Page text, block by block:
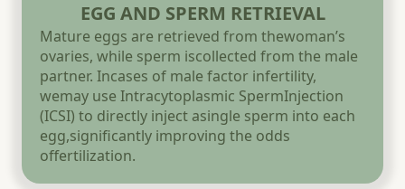
EGG AND SPERM RETRIEVAL
Mature eggs are retrieved from thewoman’s
ovaries, while sperm iscollected from the male
partner. Incases of male factor infertility,
wemay use Intracytoplasmic SpermInjection
(ICSI) to directly inject asingle sperm into each
egg,significantly improving the odds
offertilization.